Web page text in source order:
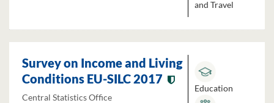
and Travel
Survey on Income and Living
Conditions EU-SILC 2017
Central Statistics Office
Education